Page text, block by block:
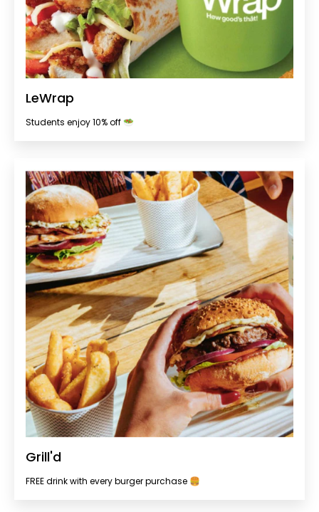
LeWrap
Students enjoy 10% off 🥗
Grill'd
FREE drink with every burger purchase 🍔